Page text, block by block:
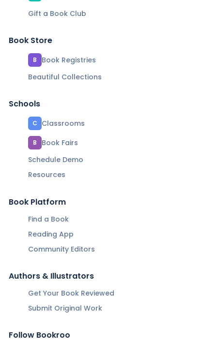
Gift a Book Club
Book Store
B
Book Registries
Beautiful Collections
Schools
C Classrooms
B
Book Fairs
Schedule Demo
Resources
Book Platform
Find a Book
Reading App
Community Editors
Authors & Illustrators
Get Your Book Reviewed
Submit Original Work
Follow Bookroo